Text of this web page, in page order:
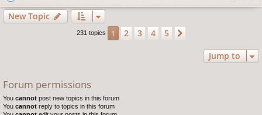
New Topic
231 topics 1 2 3 4 5
Jump to
Forum permissions
You cannot post new topics in this forum
You cannot reply to topics in this forum